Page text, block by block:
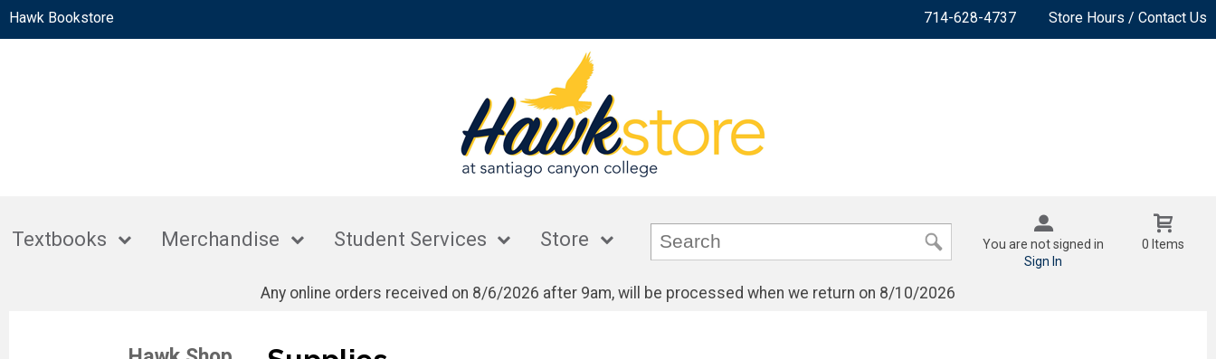
Hawk Bookstore 714-628-4737 Store Hours / Contact Us
Textbooks Merchandise Student Services Store
You are not signed in
Sign In
0 Items
Any online orders received on 8/6/2026 after 9am, will be processed when we return on 8/10/2026